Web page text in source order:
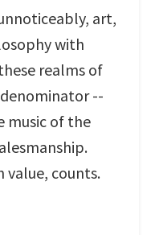
art,
with
realms of
--
music of the
value, counts.